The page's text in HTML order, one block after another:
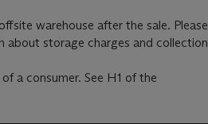
warehouse after the sale. Please
storage charges and collection
a consumer. See H1 of the